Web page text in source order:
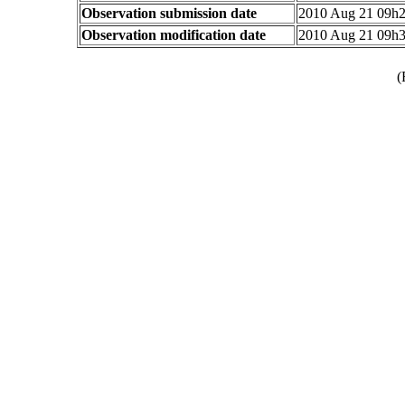
Observation submission date
2010 Aug 21
Observation modification date
2010 Aug 21